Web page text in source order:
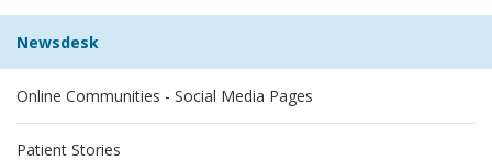
Newsdesk
Online Communities - Social Media Pages
Patient Stories